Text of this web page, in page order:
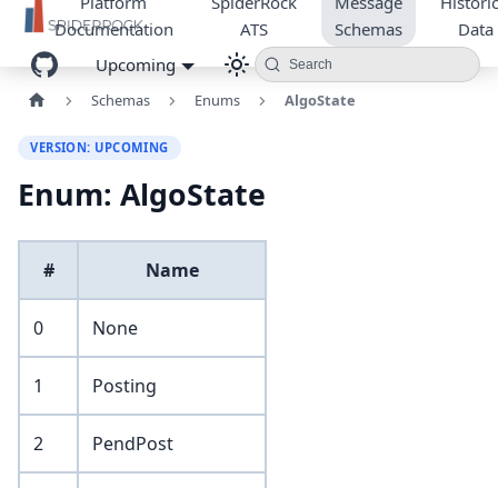
Documentation
ATS
Schemas
Data
Upcoming
Search
Schemas Enums AlgoState
VERSION: UPCOMING
Enum: AlgoState
# Name
0 None
1 Posting
2 PendPost